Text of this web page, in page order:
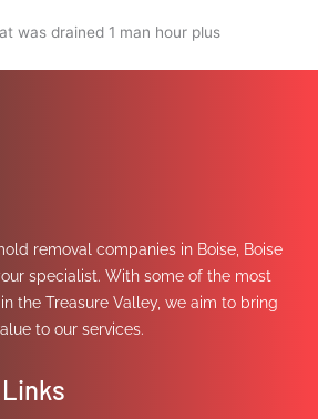
was drained 1 man hour plus
removal companies in Boise, Boise
specialist. With some of the most
the Treasure Valley, we aim to bring
to our services.